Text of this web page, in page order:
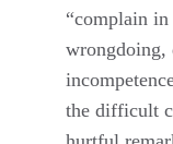
“complain in
wrongdoing,
the difficult